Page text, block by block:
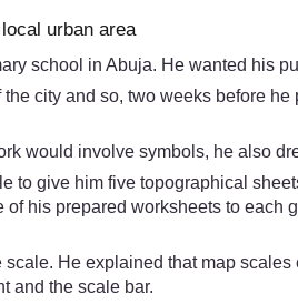
urban area
school in Abuja. He wanted his
city and so, two weeks before
would involve symbols, he also
to give him five topographical
his prepared worksheets to
He explained that map
and the scale bar.